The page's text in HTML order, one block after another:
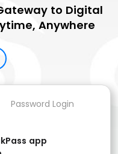
to Digital
Anywhere
Password Login
app